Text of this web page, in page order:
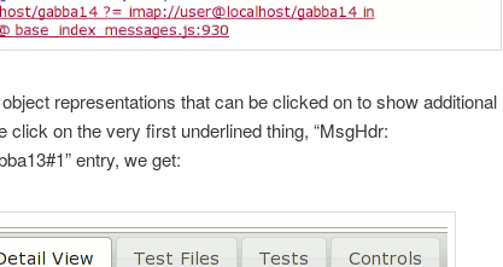
representations that can be clicked on to show additional
on the very first underlined thing, “MsgHdr:
entry, we get: